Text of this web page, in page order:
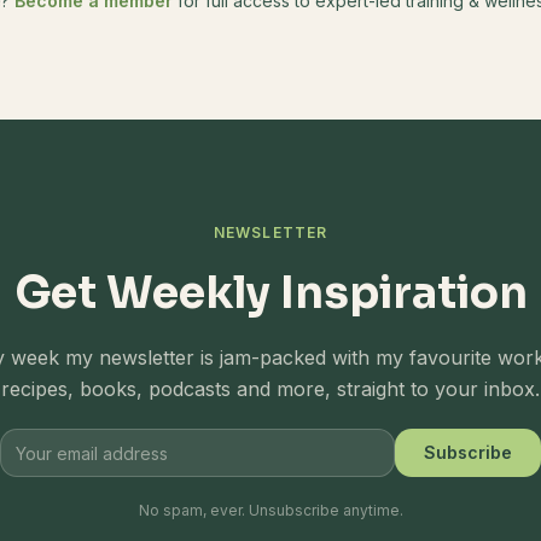
NEWSLETTER
Get Weekly Inspiration
week my newsletter is jam-packed with my favourite
recipes, books, podcasts and more, straight to your inbox.
Subscribe
No spam, ever. Unsubscribe anytime.